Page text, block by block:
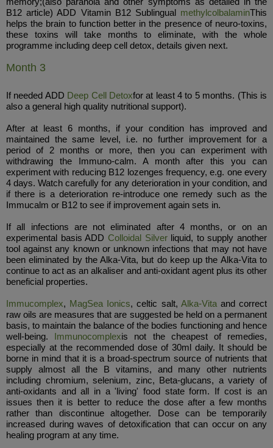
B12 article) ADD Vitamin B12 Sublingual methylcolbalaminThis
helps the brain to function better in the presence of neuro-toxins,
these toxins will take months to eliminate, with the whole
programme including deep cell detox, details given next.
Month 3
If needed ADD Deep Cell Detoxfor at least 4 to 5 months. (This is
also a general high quality nutritional support).
After at least 6 months, if your condition has improved and
maintained the same level, i.e. no further improvement for a
period of 2 months or more, then you can experiment with
withdrawing the Immuno-calm. A month after this you can
experiment with reducing B12 lozenges frequency, e.g. one every
4 days. Watch carefully for any deterioration in your condition, and
if there is a deterioration re-introduce one remedy such as the
Immucalm or B12 to see if improvement again sets in.
If all infections are not eliminated after 4 months, or on an
experimental basis ADD Colloidal Silverliquid, to supply another
tool against any known or unknown infections that may not have
been eliminated by the Alka-Vita, but do keep up the Alka-Vita to
continue to act as an alkaliser and anti-oxidant agent plus its other
beneficial properties.
Immucomplex, MagSea Ionics, celtic salt, Alka-Vitaand correct
raw oils are measures that are suggested be held on a permanent
basis, to maintain the balance of the bodies functioning and hence
well-being. Immunocomplexis not the cheapest of remedies,
especially at the recommended dose of 30ml daily. It should be
borne in mind that it is a broad-spectrum source of nutrients that
supply almost all the B vitamins, and many other nutrients
including chromium, selenium, zinc, Beta-glucans, a variety of
anti-oxidants and all in a 'living' food state form. If cost is an
issues then it is better to reduce the dose after a few months
rather than discontinue altogether. Dose can be temporarily
increased during waves of detoxification that can occur on any
healing program at any time.